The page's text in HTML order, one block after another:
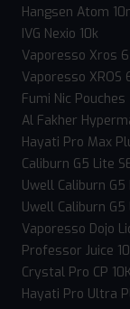
Hangsen Atom
IVG Nexio 10k
Vaporesso Xros
Vaporesso XROS
Fumi Nic Pouches
Al Fakher
Hayati Pro Max
Caliburn G5 Lite
Uwell Caliburn G5
Uwell Caliburn G5
Vaporesso Dojo
Professor Juice
Crystal Pro CP
Hayati Pro Ultra